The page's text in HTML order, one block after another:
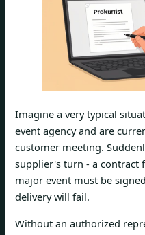
Imagine a very typical
event agency and are
customer meeting.
supplier's turn - a contract
major event must be
delivery will fail.
Without an authorized